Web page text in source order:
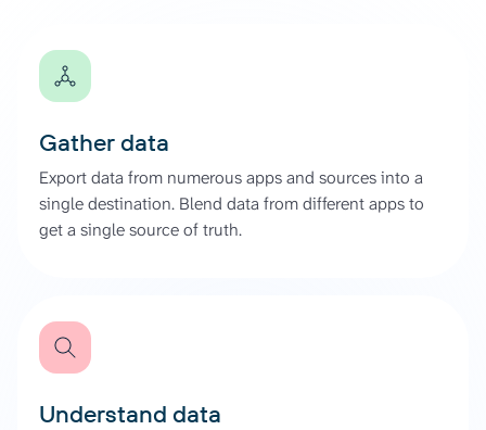
Gather data
Export data from numerous apps and sources into a
single destination. Blend data from different apps to
get a single source of truth.
Understand data